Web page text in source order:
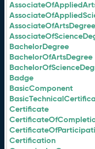
AssociateOfArtsDegree
BachelorDegree
BachelorOfArtsDegree
Badge
BasicComponent
Certificate
Certification